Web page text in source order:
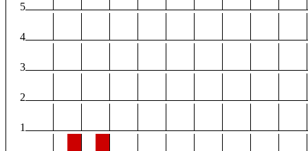
5
4
3
2
1